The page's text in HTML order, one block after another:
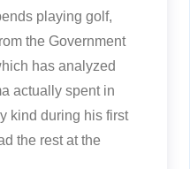
playing golf,
the Government
has analyzed
actually spent in
kind during his first
the rest at the